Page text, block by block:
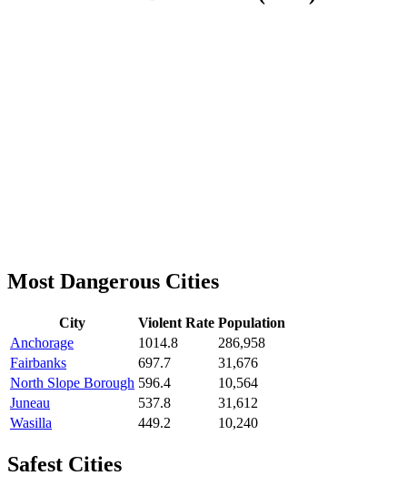
Most Dangerous Cities
City Violent Rate Population
Anchorage
1014.8
286,958
Fairbanks
697.7
31,676
North Slope Borough 596.4
10,564
Juneau
537.8
31,612
Wasilla
449.2 10,240
Safest Cities